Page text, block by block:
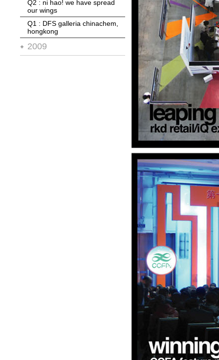
Q1 : blt* supermarket
Q2 : ni hao! we have spread
our wings
Q1 : DFS galleria chinachem,
hongkong
2009